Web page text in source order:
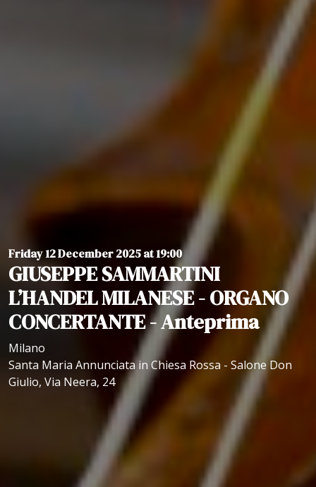
Friday 12 December 2025 at 19:00
GIUSEPPE SAMMARTINI
L’HANDEL MILANESE - ORGANO
CONCERTANTE - Anteprima
Milano
Santa Maria Annunciata in Chiesa Rossa - Salone Don
Giulio, Via Neera, 24